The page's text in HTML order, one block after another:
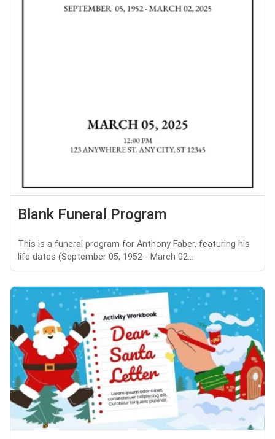
Blank Funeral Program
This is a funeral program for Anthony Faber, featuring his
life dates (September 05, 1952 - March 02...